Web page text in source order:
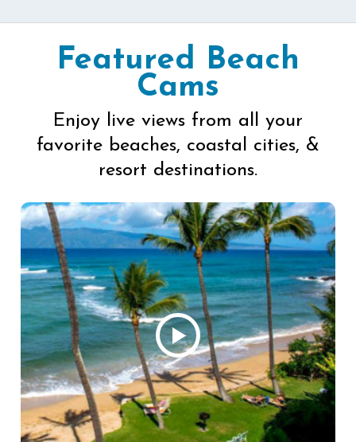
Featured Beach
Cams
Enjoy live views from all your
favorite beaches, coastal cities, &
resort destinations.